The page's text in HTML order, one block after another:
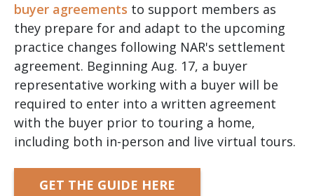
buyer agreements to support members as
they prepare for and adapt to the upcoming
practice changes following NAR's settlement
agreement. Beginning Aug. 17, a buyer
representative working with a buyer will be
required to enter into a written agreement
with the buyer prior to touring a home,
including both in-person and live virtual tours.
GET THE GUIDE HERE